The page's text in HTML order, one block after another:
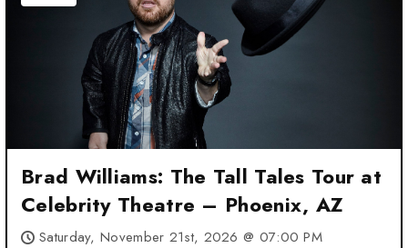
Brad Williams: The Tall Tales Tour at
Celebrity Theatre – Phoenix, AZ
Saturday, November 21st, 2026 @ 07:00 PM